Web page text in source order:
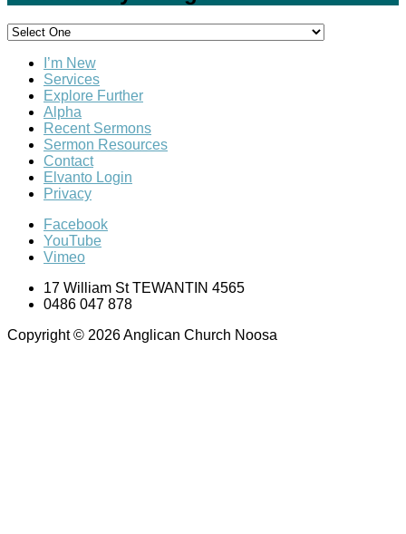
I’m New
Services
Explore Further
Alpha
Recent Sermons
Sermon Resources
Contact
Elvanto Login
Privacy
Facebook
YouTube
Vimeo
17 William St TEWANTIN 4565
0486 047 878
Copyright © 2026 Anglican Church Noosa